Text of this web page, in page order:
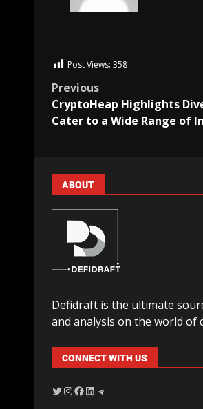
Post Views: 358
Previous
CryptoHeap Highlights
Cater to a Wide Range of
ABOUT
Defidraft is the ultimate
and analysis on the world of
CONNECT WITH US